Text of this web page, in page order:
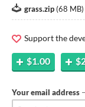
grass.zip (68 MB)
Support the
$1.00
Your email address